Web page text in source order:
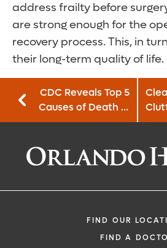
address frailty before
are strong enough for the
recovery process. This, in
their long-term quality of life.
CDC Reveals Top 5
Causes of Death in
the U.S.
FIND OUR
FIND A